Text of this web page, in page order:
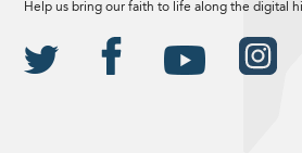
Help us bring our faith to life along the digital